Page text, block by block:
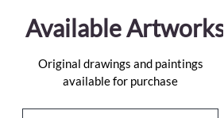
Available Artworks
Original drawings and paintings
available for purchase